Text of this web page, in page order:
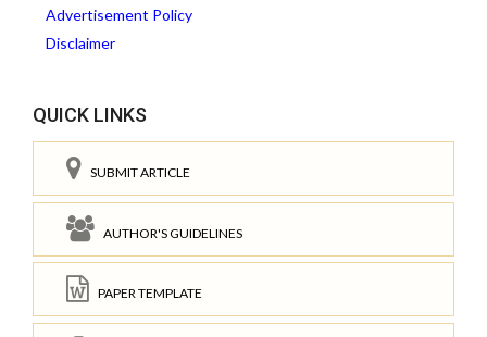
Advertisement Policy
Disclaimer
QUICK LINKS
SUBMIT ARTICLE
AUTHOR'S GUIDELINES
PAPER TEMPLATE